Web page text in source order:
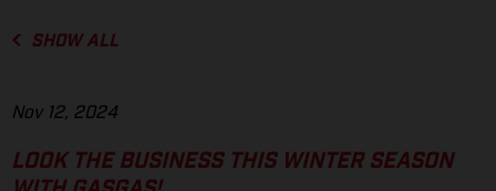
SHOW ALL
Nov 12, 2024
LOOK THE BUSINESS THIS WINTER SEASON